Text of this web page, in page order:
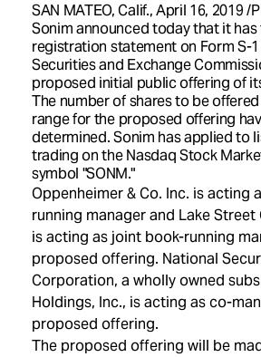
SAN MATEO, Calif.,April 16, 2019/
Sonim announced today that it has
registration statement on Form S-1
Securities and Exchange
proposed initial public offering of
The number of shares to be
range for the proposed offering
determined. Sonim has applied to
trading on the Nasdaq Stock
symbol "SONM."
Oppenheimer & Co. Inc. is acting
running manager and Lake
is acting as joint book-running
proposed offering. National
Corporation, a wholly owned
Holdings, Inc., is acting as co-
proposed offering.
The proposed offering will be